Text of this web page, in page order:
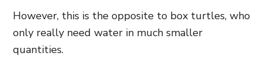
However, this is the opposite to box turtles, who
only really need water in much smaller
quantities.